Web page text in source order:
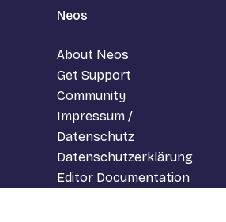
Neos
About Neos
Get Support
Community
Impressum /
Datenschutz
Datenschutzerklärung
Editor Documentation